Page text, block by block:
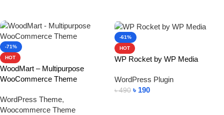
-71%
HOT
WoodMart – Multipurpose
WooCommerce Theme
WordPress Theme,
Woocommerce Theme
-61%
HOT
WP Rocket by WP Media
WordPress Plugin
৳490 ৳ 190